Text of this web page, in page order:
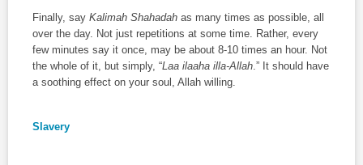
Finally, say Kalimah Shahadah as many times as possible, all
over the day. Not just repetitions at some time. Rather, every
few minutes say it once, may be about 8-10 times an hour. Not
the whole of it, but simply, “Laa ilaaha illa-Allah .” It should have
a soothing effect on your soul, Allah willing.
Slavery